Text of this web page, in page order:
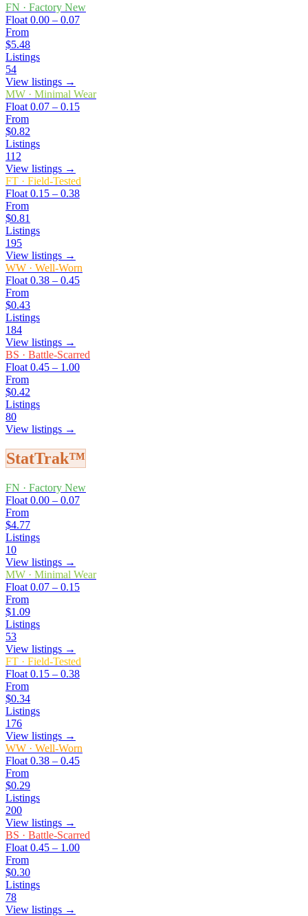
FN · Factory New
Float 0.00 – 0.07
From
$5.48
Listings
54
View listings →
MW · Minimal Wear
Float 0.07 – 0.15
From
$0.82
Listings
112
View listings →
FT · Field-Tested
Float 0.15 – 0.38
From
$0.81
Listings
195
View listings →
WW · Well-Worn
Float 0.38 – 0.45
From
$0.43
Listings
184
View listings →
BS · Battle-Scarred
Float 0.45 – 1.00
From
$0.42
Listings
80
View listings →
StatTrak™
FN · Factory New
Float 0.00 – 0.07
From
$4.77
Listings
10
View listings →
MW · Minimal Wear
Float 0.07 – 0.15
From
$1.09
Listings
53
View listings →
FT · Field-Tested
Float 0.15 – 0.38
From
$0.34
Listings
176
View listings →
WW · Well-Worn
Float 0.38 – 0.45
From
$0.29
Listings
200
View listings →
BS · Battle-Scarred
Float 0.45 – 1.00
From
$0.30
Listings
78
View listings →